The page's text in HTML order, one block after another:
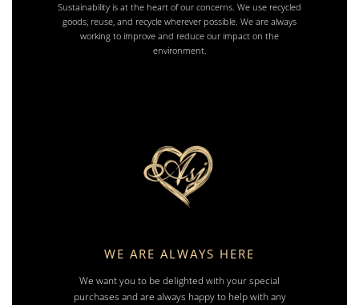
Sustainability is at the heart of our concerns. We use recycled
goods, reuse, and recycle wherever possible. We are always
working to improve and reduce our impact on the
environment.
WE ARE ALWAYS HERE
We want you to be delighted with your special
purchases and are always happy to help with any